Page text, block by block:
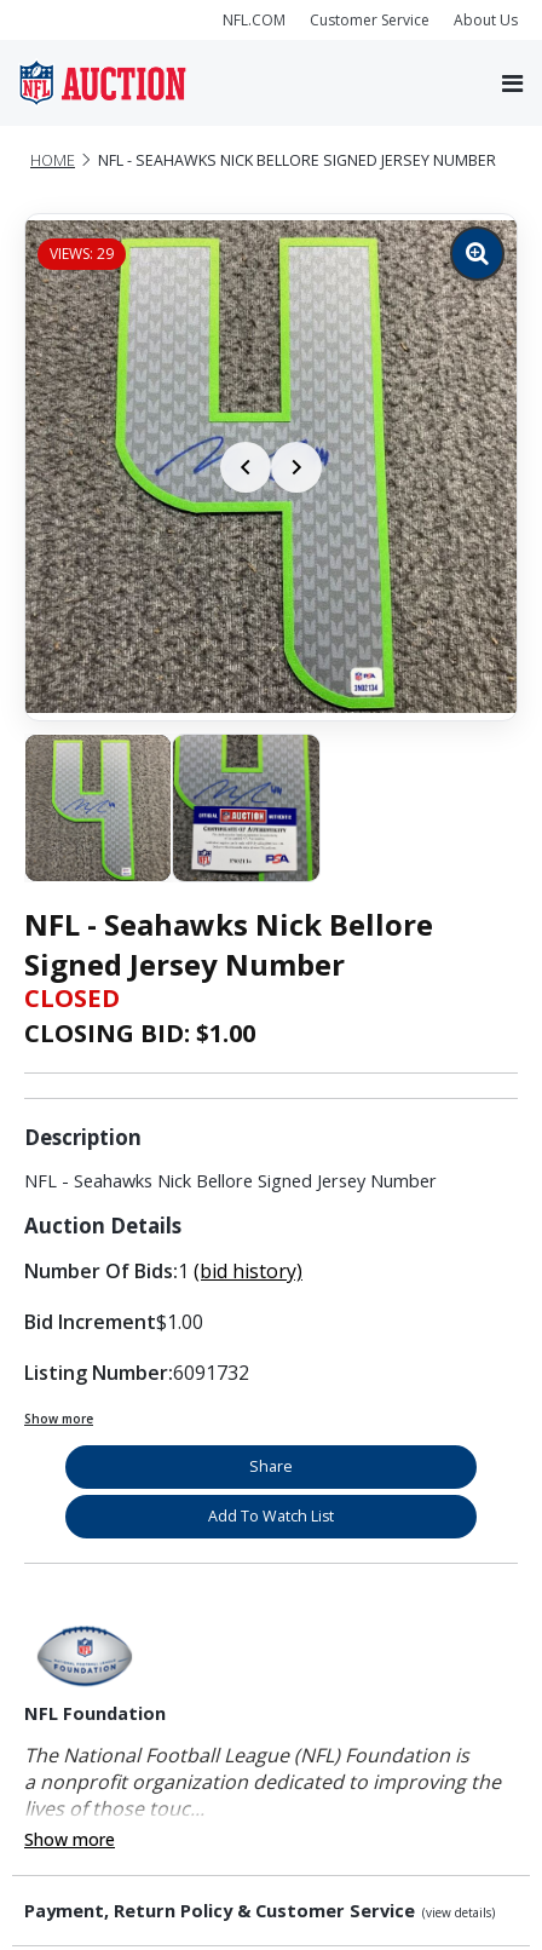
NFL.COM Customer Service About Us
HOME NFL - SEAHAWKS NICK BELLORE SIGNED JERSEY NUMBER
VIEWS: 29
Zoom
image
NFL - Seahawks Nick Bellore
Signed Jersey Number
CLOSED
CLOSING BID: $1.00
Description
NFL - Seahawks Nick Bellore Signed Jersey Number
Auction Details
Number Of Bids:1 (bid history)
Bid Increment$1.00
Listing Number:6091732
Show more
Share
Add To Watch List
NFL Foundation
The National Football League (NFL) Foundation is
a nonprofit organization dedicated to improving the
lives of those touc...
Show more
Payment, Return Policy & Customer Service (view details)